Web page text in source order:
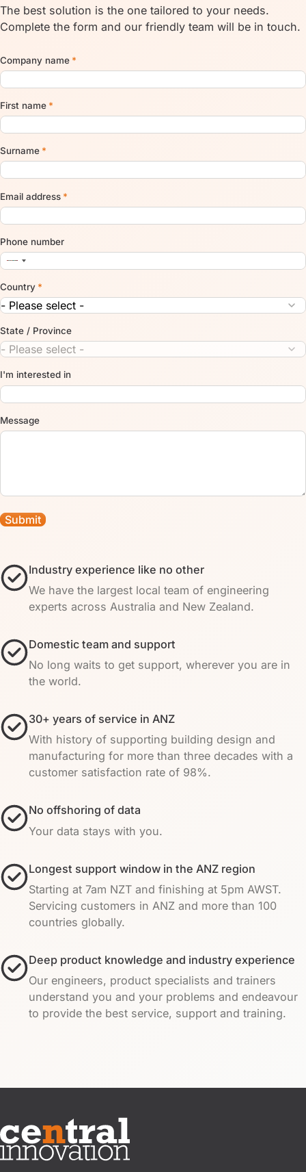
The best solution is the one tailored to your needs.
Complete the form and our friendly team will be in touch.
Company name *
First name *
Surname *
Email address *
Phone number
Country *
State / Province
I'm interested in
Message
Industry experience like no other
We have the largest local team of engineering
experts across Australia and New Zealand.
Domestic team and support
No long waits to get support, wherever you are in
the world.
30+ years of service in ANZ
With history of supporting building design and
manufacturing for more than three decades with a
customer satisfaction rate of 98%.
No offshoring of data
Your data stays with you.
Longest support window in the ANZ region
Starting at 7am NZT and finishing at 5pm AWST.
Servicing customers in ANZ and more than 100
countries globally.
Deep product knowledge and industry experience
Our engineers, product specialists and trainers
understand you and your problems and endeavour
to provide the best service, support and training.